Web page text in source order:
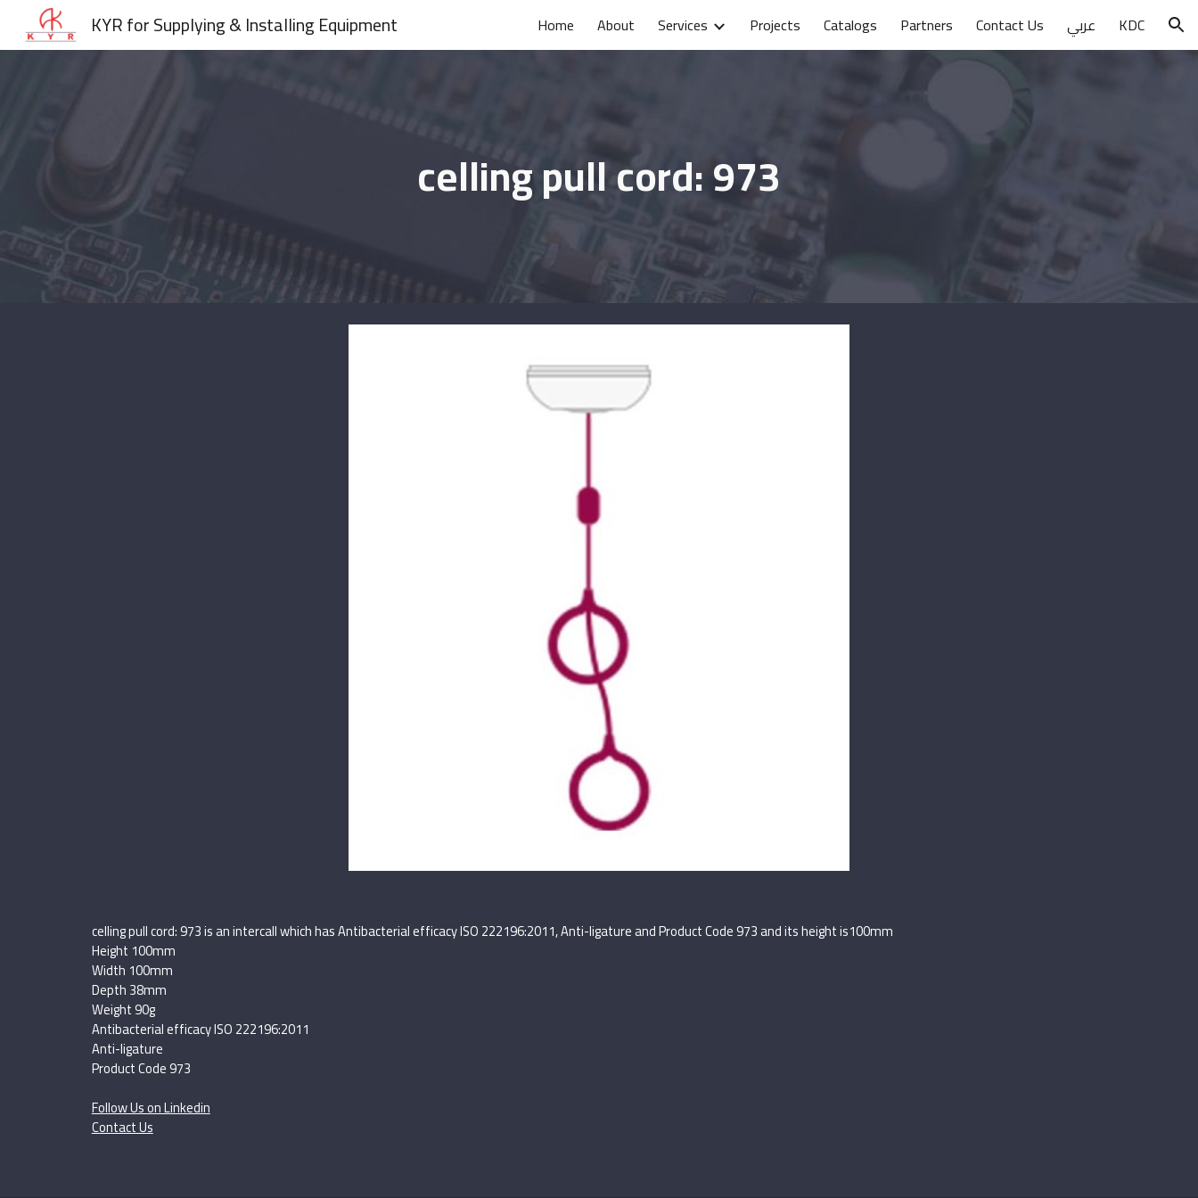
Skip to main content Skip to navigation
KYR for Supplying & Installing Equipment Home About Services Projects Catalogs Partners Contact Us عربي KDC
celling pull cord: 973
celling pull cord: 973 is an intercall which has Antibacterial efficacy ISO 222196:2011, Anti-ligature and Product Code 973 and its height is100mm
Height 100mm
Width 100mm
Depth 38mm
Weight 90g
Antibacterial efficacy ISO 222196:2011
Anti-ligature
Product Code 973
Follow Us on Linkedin
Contact Us